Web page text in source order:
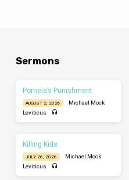
Sermons
Porneia’s Punishment
AUGUST 2, 2026
Michael Mock
Leviticus
Killing Kids
JULY 26, 2026
Michael Mock
Leviticus